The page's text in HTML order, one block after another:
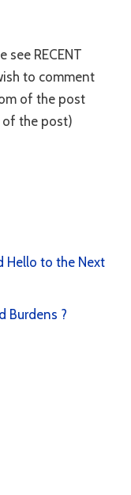
see RECENT
to comment
of the post
of the post)
Hello to the Next
Burdens ?